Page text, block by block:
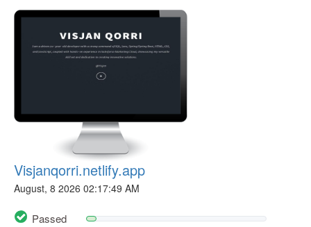
Visjanqorri.netlify.app
August, 8 2026 02:17:49 AM
Passed